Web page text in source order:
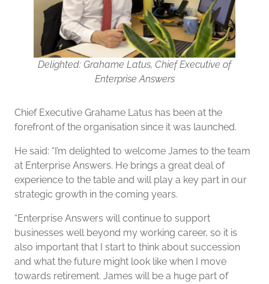
Delighted: Grahame Latus, Chief Executive of
Enterprise Answers
Chief Executive Grahame Latus has been at the
forefront of the organisation since it was launched.
He said: “I’m delighted to welcome James to the team
at Enterprise Answers. He brings a great deal of
experience to the table and will play a key part in our
strategic growth in the coming years.
“Enterprise Answers will continue to support
businesses well beyond my working career, so it is
also important that I start to think about succession
and what the future might look like when I move
towards retirement. James will be a huge part of